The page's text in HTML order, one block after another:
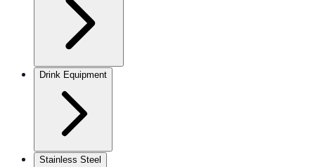
Drink Equipment
Stainless Steel